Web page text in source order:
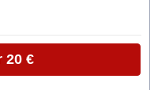
20 €